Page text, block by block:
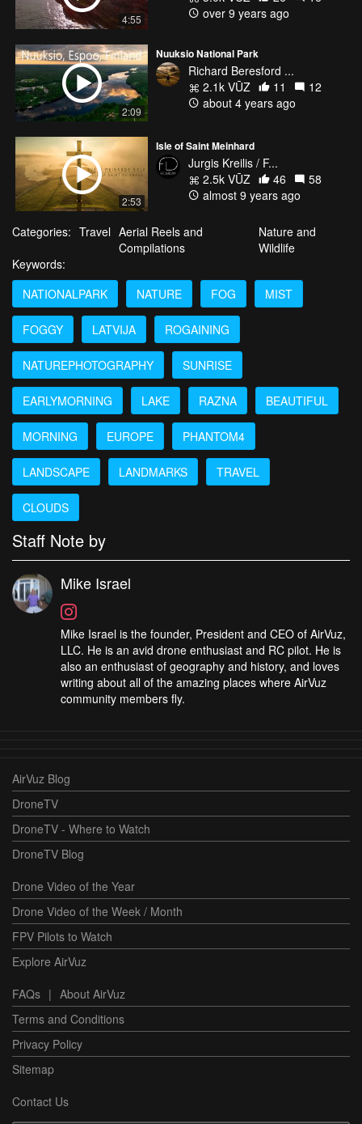
4:55
over 9 years ago
2:09
Nuuksio National Park
Richard Beresford ...
2.1k VŪZ
11
12
about 4 years ago
2:53
Isle of Saint Meinhard
Jurgis Kreilis / F...
2.5k VŪZ
46
58
almost 9 years ago
Categories: Travel Aerial Reels and
Compilations
Nature and
Wildlife
Keywords:
NATIONALPARK
NATURE FOG MIST
FOGGY LATVIJA ROGAINING
NATUREPHOTOGRAPHY SUNRISE
EARLYMORNING LAKE RAZNA BEAUTIFUL
MORNING EUROPE PHANTOM4
LANDSCAPE LANDMARKS TRAVEL
CLOUDS
Staff Note by
Mike Israel
Mike Israel is the founder, President and CEO of AirVuz,
LLC. He is an avid drone enthusiast and RC pilot. He is
also an enthusiast of geography and history, and loves
writing about all of the amazing places where AirVuz
community members fly.
AirVuz Blog
DroneTV
DroneTV - Where to Watch
DroneTV Blog
Drone Video of the Year
Drone Video of the Week / Month
FPV Pilots to Watch
Explore AirVuz
FAQs | About AirVuz
Terms and Conditions
Privacy Policy
Sitemap
Contact Us